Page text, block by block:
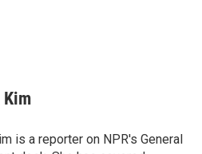
is a reporter on NPR's General